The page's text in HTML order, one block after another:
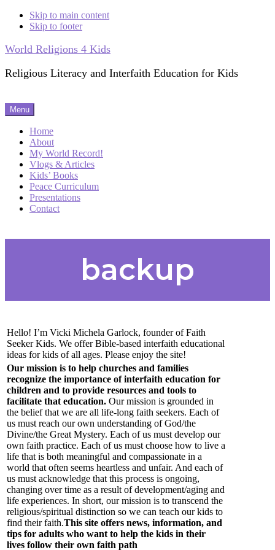
Skip to main content
Skip to footer
World Religions 4 Kids
Religious Literacy and Interfaith Education for Kids
Menu
Home
About
My World Record!
Vlogs & Articles
Kids’ Books
Peace Curriculum
Presentations
Contact
backup
Hello! I’m Vicki Michela Garlock, founder of Faith
Seeker Kids. We offer Bible-based interfaith educational
ideas for kids of all ages. Please enjoy the site!
Our mission is to help churches and families
recognize the importance of interfaith education for
children and to provide resources and tools to
facilitate that education. Our mission is grounded in
the belief that we are all life-long faith seekers. Each of
us must reach our own understanding of God/the
Divine/the Great Mystery. Each of us must develop our
own faith practice. Each of us must choose how to live a
life that is both meaningful and compassionate in a
world that often seems heartless and unfair. And each of
us must acknowledge that this process is ongoing,
changing over time as a result of development/aging and
life experiences. In short, our mission is to transcend the
religious/spiritual distinction so we can teach our kids to
find their faith.This site offers news, information, and
tips for adults who want to help the kids in their
lives follow their own faith path